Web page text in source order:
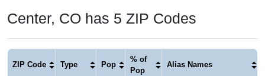
Center, CO has 5 ZIP Codes
ZIP Code Type Pop
% of
Pop
Alias Names